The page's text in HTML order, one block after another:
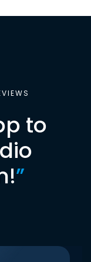
to
”